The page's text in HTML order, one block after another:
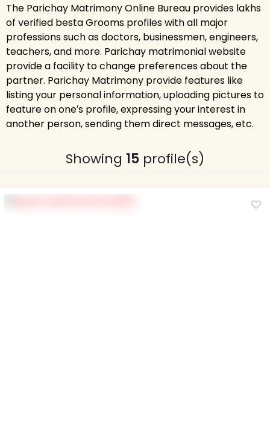
The Parichay Matrimony Online Bureau provides lakhs
of verified besta Grooms profiles with all major
professions such as doctors, businessmen, engineers,
teachers, and more. Parichay matrimonial website
provide a facility to change preferences about the
partner. Parichay Matrimony provide features like
listing your personal information, uploading pictures to
feature on one′s profile, expressing your interest in
another person, sending them direct messages, etc.
Showing 15 profile(s)